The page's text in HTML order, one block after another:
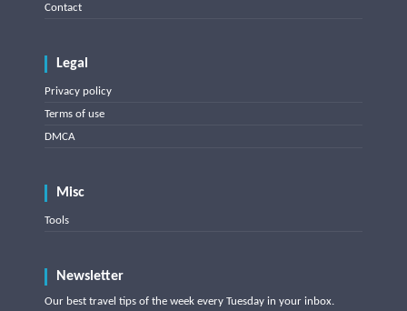
Contact
Legal
Privacy policy
Terms of use
DMCA
Misc
Tools
Newsletter
Our best travel tips of the week every Tuesday in your inbox.